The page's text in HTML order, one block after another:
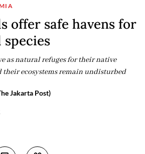
offer safe havens for
species
as natural refuges for their native
ecosystems remain undisturbed
Jakarta Post)